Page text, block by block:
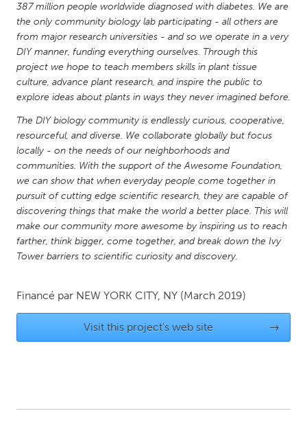
Ann Arbor, MI
Austin, TX
Baltimore, MD
Boston, MA
Burlingame-San Mateo, CA
Cass Clay
Chicago, IL
Cleveland, OH
Gainesville, FL
Georgetown, MA
Gloucester, MA
Hamilton-Wenham, MA
Ipswich, MA
Key West, FL
Los Angeles, CA
Miami, FL
New York City, NY
Newburgh, NY
Newburyport, MA
North Minneapolis, MN
Peekskill, NY
Philadelphia, PA
Pittsburgh, PA
Portland, OR
Poughkeepsie, NY
Rhode Island
Santa Cruz, CA
Seattle, WA
387 million people worldwide diagnosed with diabetes. We are
the only community biology lab participating - all others are
from major research universities - and so we operate in a very
DIY manner, funding everything ourselves. Through this
project we hope to teach members skills in plant tissue
culture, advance plant research, and inspire the public to
explore ideas about plants in ways they never imagined before.
The DIY biology community is endlessly curious, cooperative,
resourceful, and diverse. We collaborate globally but focus
locally - on the needs of our neighborhoods and
communities. With the support of the Awesome Foundation,
we can show that when everyday people come together in
pursuit of cutting edge scientific research, they are capable of
discovering things that make the world a better place. This will
make our community more awesome by inspiring us to reach
farther, think bigger, come together, and break down the Ivy
Tower barriers to scientific curiosity and discovery.
Financé par NEW YORK CITY, NY (March 2019)
Visit this project's web site →